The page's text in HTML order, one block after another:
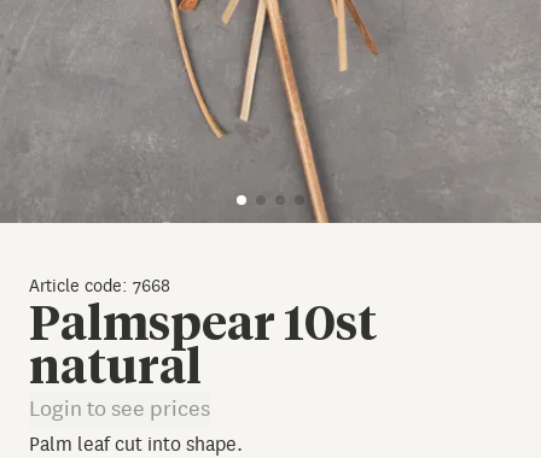
Palmspear 10st
natural
Article code: 7668
Login to see prices
Palm leaf cut into shape.